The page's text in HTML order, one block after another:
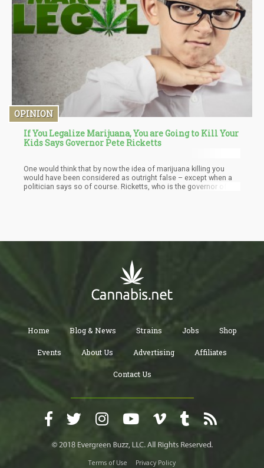
OPINION
If You Legalize Marijuana, You are Going to Kill Your
Kids Says Governor Pete Ricketts
One would think that by now the idea of marijuana killing you
would have been considered as outright false – except when a
politician says so of course. Ricketts, who is the governor of
position.
Home Blog & News Strains Jobs Shop
Events About Us Advertising Affiliates
Contact Us
Terms of Use Privacy Policy